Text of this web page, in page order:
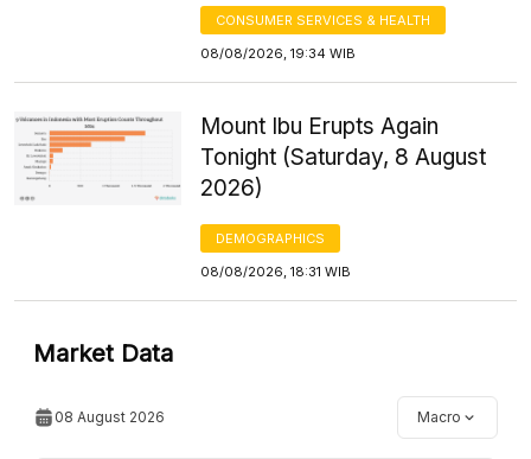
CONSUMER SERVICES & HEALTH
08/08/2026, 19:34 WIB
Mount Ibu Erupts Again
Tonight (Saturday, 8 August
2026)
DEMOGRAPHICS
08/08/2026, 18:31 WIB
Market Data
08 August 2026 Macro